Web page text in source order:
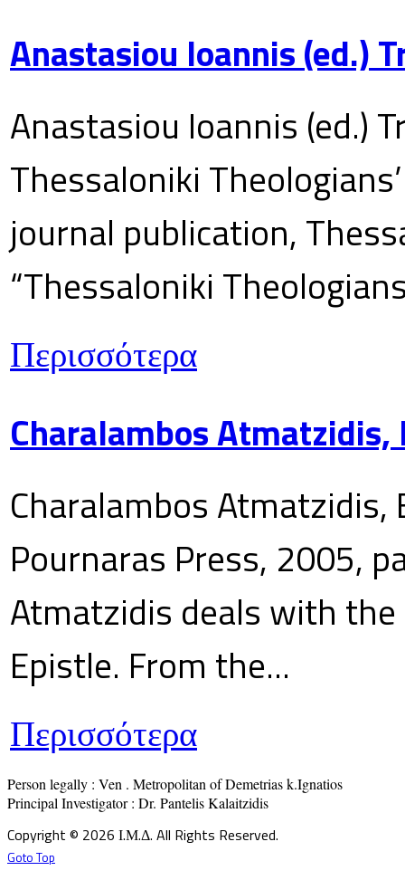
Anastasiou Ioannis (ed.)
Anastasiou Ioannis (ed.)
Thessaloniki
journal publication,
“Thessaloniki
Περισσότερα
Charalambos
Charalambos
Pournaras Press, 2005,
Atmatzidis deals with the
Epistle. From the...
Περισσότερα
Person legally : Ven . Metropolitan of Demetrias k.Ignatios
Principal Investigator : Dr. Pantelis Kalaitzidis
Copyright © 2026 Ι.Μ.Δ. All Rights Reserved.
Goto Top